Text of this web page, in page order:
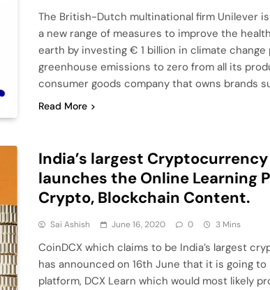
The British-Dutch multinational firm Unilever
a new range of measures to improve the
earth by investing € 1 billion in climate
greenhouse emissions to zero from all its
consumer goods company that owns brands
Read More
India’s largest
launches the Online Learning
Crypto, Blockchain Content.
Sai Ashish June 16, 2020 0 3 Mins
CoinDCX which claims to be India’s largest
has announced on 16th June that it is going to
platform, DCX Learn which would most likely